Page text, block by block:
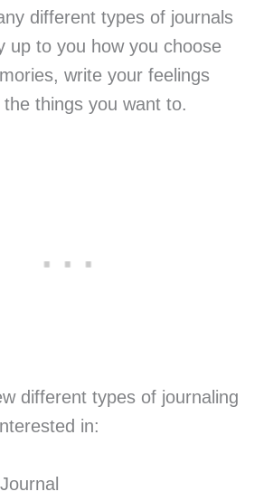
different types of journals
up to you how you choose
write your feelings
things you want to.
different types of journaling
in: